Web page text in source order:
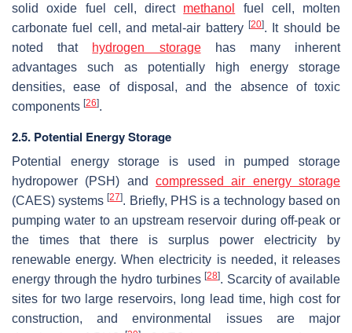
solid oxide fuel cell, direct methanol
fuel cell, molten
carbonate fuel cell, and metal-air battery [20]. It should be
noted that hydrogen storagehas many inherent
advantages such as potentially high energy storage
densities, ease of disposal, and the absence of toxic
components [26].
2.5. Potential Energy Storage
Potential energy storage is used in pumped storage
hydropower (PSH) and compressed air energy storage
(CAES) systems[27]. Briefly, PHS is a technology based on
pumping water to an upstream reservoir during off-peak or
the times that there is surplus power electricity by
renewable energy. When electricity is needed, it releases
energy through the hydro turbines[28]. Scarcity of available
sites for two large reservoirs, long lead time, high cost for
construction, and environmental issues are major